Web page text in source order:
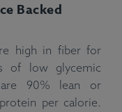
Backed
high in fiber for
of low glycemic
are 90% lean or
per calorie.